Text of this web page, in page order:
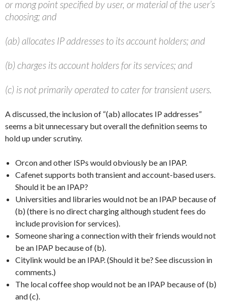
or mong point specified by user, or material of the user’s
choosing; and
(ab) allocates IP addresses to its account holders; and
(b) charges its account holders for its services; and
(c) is not primarily operated to cater for transient users.
A discussed, the inclusion of “(ab) allocates IP addresses”
seems a bit unnecessary but overall the definition seems to
hold up under scrutiny.
Orcon and other ISPs would obviously be an IPAP.
Cafenet supports both transient and account-based users.
Should it be an IPAP?
Universities and libraries would not be an IPAP because of
(b) (there is no direct charging although student fees do
include provision for services).
Someone sharing a connection with their friends would not
be an IPAP because of (b).
Citylink would be an IPAP. (Should it be? See discussion in
comments.)
The local coffee shop would not be an IPAP because of (b)
and (c).